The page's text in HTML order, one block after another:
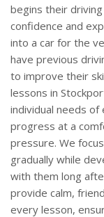
begins their
confidence and
into a car for the
have previous
to improve their
lessons in
individual needs of
progress at a
pressure. We
gradually while
with them long
provide calm,
every lesson,